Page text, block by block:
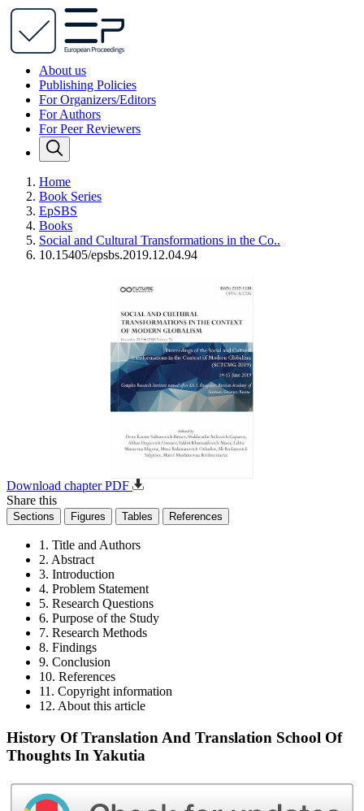
About us
Publishing Policies
For Organizers/Editors
For Authors
For Peer Reviewers
Home
Book Series
EpSBS
Books
Social and Cultural Transformations in the Co..
10.15405/epsbs.2019.12.04.94
Download chapter PDF
Share this
Sections Figures Tables References
1. Title and Authors
2. Abstract
3. Introduction
4. Problem Statement
5. Research Questions
6. Purpose of the Study
7. Research Methods
8. Findings
9. Conclusion
10. References
11. Copyright information
12. About this article
History Of Translation And Translation School Of
Thoughts In Yakutia